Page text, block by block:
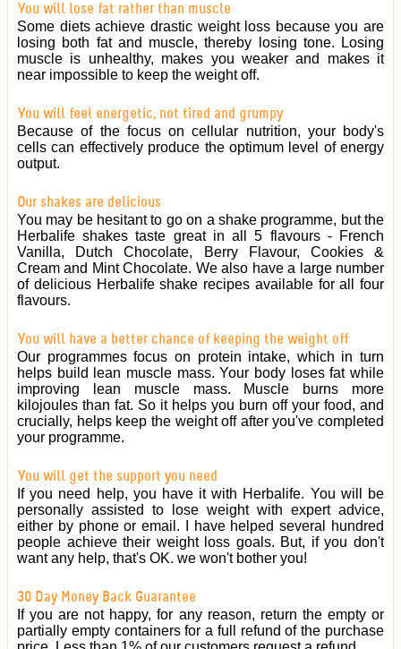
You will lose fat rather than muscle
Some diets achieve drastic weight loss because you are
losing both fat and muscle, thereby losing tone. Losing
muscle is unhealthy, makes you weaker and makes it
near impossible to keep the weight off.
You will feel energetic, not tired and grumpy
Because of the focus on cellular nutrition, your body's
cells can effectively produce the optimum level of energy
output.
Our shakes are delicious
You may be hesitant to go on a shake programme, but the
Herbalife shakes taste great in all 5 flavours - French
Vanilla, Dutch Chocolate, Berry Flavour, Cookies &
Cream and Mint Chocolate. We also have a large number
of delicious Herbalife shake recipes available for all four
flavours.
You will have a better chance of keeping the weight off
Our programmes focus on protein intake, which in turn
helps build lean muscle mass. Your body loses fat while
improving lean muscle mass. Muscle burns more
kilojoules than fat. So it helps you burn off your food, and
crucially, helps keep the weight off after you've completed
your programme.
You will get the support you need
If you need help, you have it with Herbalife. You will be
personally assisted to lose weight with expert advice,
either by phone or email. I have helped several hundred
people achieve their weight loss goals. But, if you don't
want any help, that's OK. we won't bother you!
30 Day Money Back Guarantee
If you are not happy, for any reason, return the empty or
partially empty containers for a full refund of the purchase